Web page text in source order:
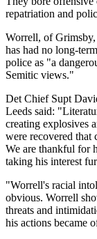
repatriation and
Worrell, of
has had no long-
police as "a
Semitic views."
Det Chief Supt
Leeds said:
creating explosives
were recovered that
We are thankful for
taking his interest
"Worrell's racial
obvious. Worrell
threats and
his actions became